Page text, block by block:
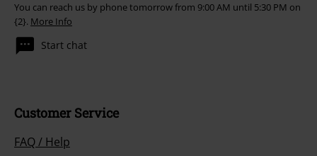
You can reach us by phone tomorrow from 9:00 AM until 5:30 PM on
{2}. More Info
Start chat
Customer Service
FAQ / Help